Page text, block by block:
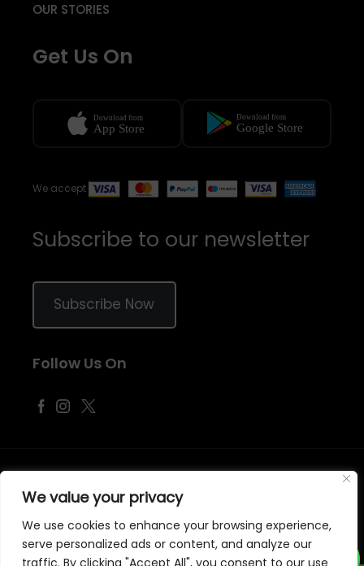
We value your privacy
We use cookies to enhance your browsing experience,
serve personalized ads or content, and analyze our
traffic. By clicking "Accept All", you consent to our use
Subscribe to our newsletter
Subscribe Now
Follow Us On
OUR STORIES
Get Us On
We accept
©2026Samraj Fashion, Company No. 04563257 -Terms&Policies
Designed, Developed & Marketed by